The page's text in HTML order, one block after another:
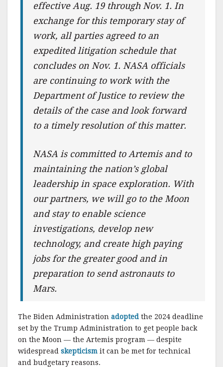
effective Aug. 19 through Nov. 1. In
exchange for this temporary stay of
work, all parties agreed to an
expedited litigation schedule that
concludes on Nov. 1. NASA officials
are continuing to work with the
Department of Justice to review the
details of the case and look forward
to a timely resolution of this matter.
NASA is committed to Artemis and to
maintaining the nation’s global
leadership in space exploration. With
our partners, we will go to the Moon
and stay to enable science
investigations, develop new
technology, and create high paying
jobs for the greater good and in
preparation to send astronauts to
Mars.
The Biden Administration adopted the 2024 deadline
set by the Trump Administration to get people back
on the Moon — the Artemis program — despite
widespread skepticism it can be met for technical
and budgetary reasons.